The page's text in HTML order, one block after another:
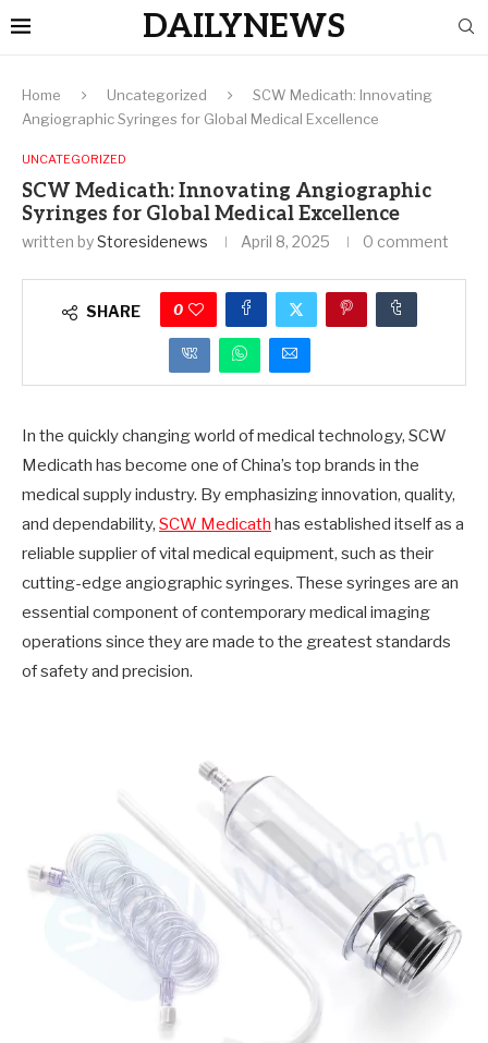
DAILYNEWS
Home Uncategorized
SCW Medicath: Innovating
Angiographic Syringes for Global Medical Excellence
UNCATEGORIZED
SCW Medicath: Innovating Angiographic
Syringes for Global Medical Excellence
written byStoresidenews April 8, 2025 0 comment
SHARE 0
In the quickly changing world of medical technology, SCW
Medicath has become one of China’s top brands in the
medical supply industry. By emphasizing innovation, quality,
and dependability, SCW Medicath has established itself as a
reliable supplier of vital medical equipment, such as their
cutting-edge angiographic syringes. These syringes are an
essential component of contemporary medical imaging
operations since they are made to the greatest standards
of safety and precision.